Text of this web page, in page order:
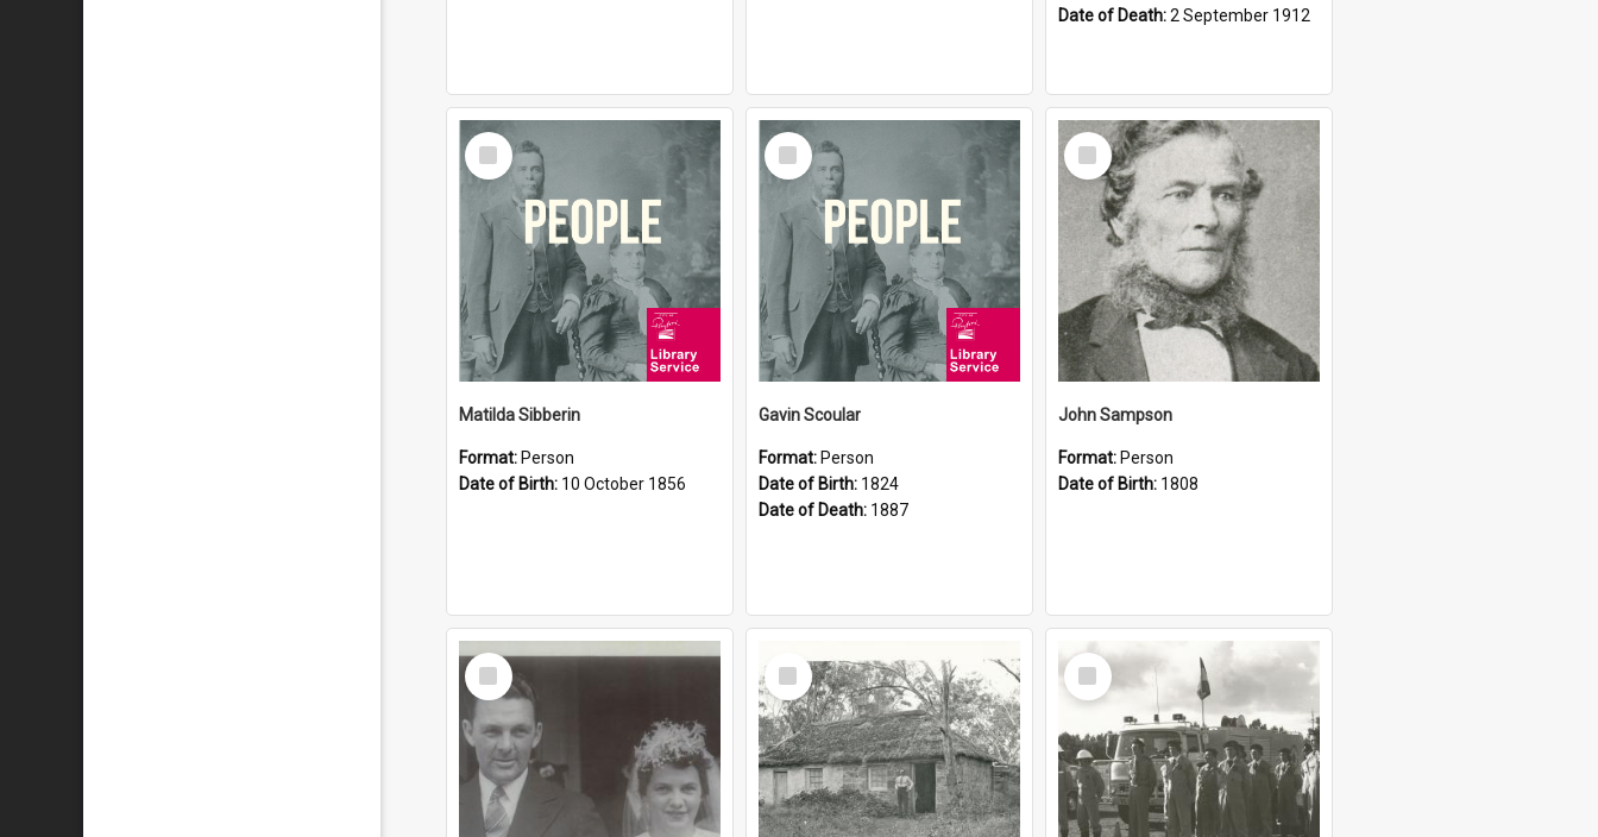
Date of Death:2 September 1912
Select
Item
Matilda Sibberin
Format: Person
Date of Birth: 10 October 1856
Select
Item
Gavin Scoular
Format: Person
Date of Birth: 1824
Date of Death: 1887
Select
Item
John Sampson
Format: Person
Date of Birth: 1808
Select
Item
Select
Item
Select
Item